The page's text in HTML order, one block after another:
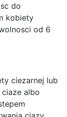
do
kobiety
od 6
ciezarnej lub
albo